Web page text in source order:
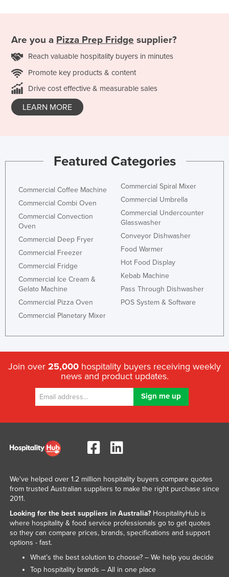
Are you a Pizza Prep Fridge supplier?
Reach valuable hospitality buyers in minutes
Promote key products & content
Drive cost effective & measurable sales
LEARN MORE
Featured Categories
Commercial Coffee Machine
Commercial Combi Oven
Commercial Convection
Oven
Commercial Deep Fryer
Commercial Freezer
Commercial Fridge
Commercial Ice Cream &
Gelato Machine
Commercial Pizza Oven
Commercial Planetary Mixer
Commercial Spiral Mixer
Commercial Umbrella
Commercial Undercounter
Glasswasher
Conveyor Dishwasher
Food Warmer
Hot Food Display
Kebab Machine
Pass Through Dishwasher
POS System & Software
Join over 25,000 hospitality buyers receiving weekly
news and product updates.
We've helped over 1.2 million hospitality buyers compare quotes
from trusted Australian suppliers to make the right purchase since
2011.
Looking for the best suppliers in Australia?HospitalityHub is
where hospitality & food service professionals go to get quotes
so they can compare prices, brands, specifications and support
options - fast.
What’s the best solution to choose? – We help you decide
Top hospitality brands – All in one place